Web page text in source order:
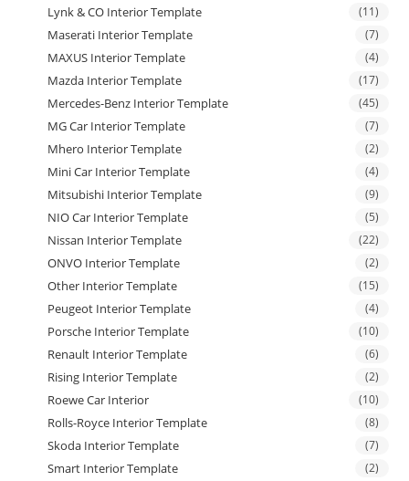
Lynk & CO Interior Template (11)
Maserati Interior Template (7)
MAXUS Interior Template (4)
Mazda Interior Template (17)
Mercedes-Benz Interior Template (45)
MG Car Interior Template (7)
Mhero Interior Template (2)
Mini Car Interior Template (4)
Mitsubishi Interior Template (9)
NIO Car Interior Template (5)
Nissan Interior Template (22)
ONVO Interior Template (2)
Other Interior Template (15)
Peugeot Interior Template (4)
Porsche Interior Template (10)
Renault Interior Template (6)
Rising Interior Template (2)
Roewe Car Interior (10)
Rolls-Royce Interior Template (8)
Skoda Interior Template (7)
Smart Interior Template (2)